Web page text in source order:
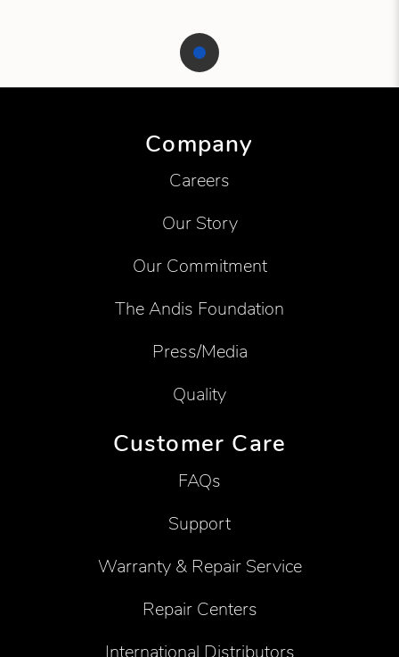
Company
Careers
Our Story
Our Commitment
The Andis Foundation
Press/Media
Quality
Customer Care
FAQs
Support
Warranty & Repair Service
Repair Centers
International Distributors